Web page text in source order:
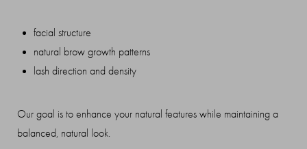
facial structure
natural brow growth patterns
lash direction and density
Our goal is to enhance your natural features while maintaining a
balanced, natural look.